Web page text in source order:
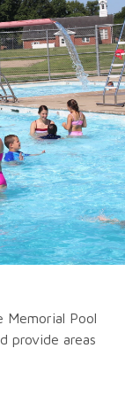
Memorial Pool
provide areas